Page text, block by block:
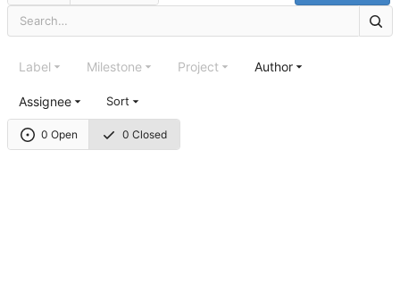
0 Open 0 Closed
Label Milestone Project Author
Assignee Sort